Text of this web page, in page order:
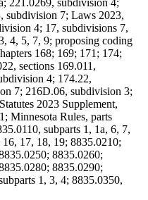
221.0269, subdivision 4;
subdivision 7; Laws 2023,
4; 17, subdivisions 7,
4, 5, 7, 9; proposing coding
168; 169; 171; 174;
sections 169.011,
4; 174.22,
7; 216D.06, subdivision 3;
2023 Supplement,
Minnesota Rules, parts
subparts 1, 1a, 6, 7,
17, 18, 19; 8835.0210;
8835.0260;
8835.0290;
1, 3, 4; 8835.0350,